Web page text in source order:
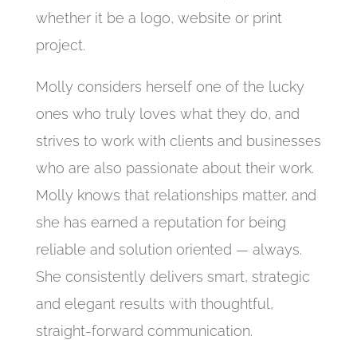
whether it be a logo, website or print
project.
Molly considers herself one of the lucky
ones who truly loves what they do, and
strives to work with clients and businesses
who are also passionate about their work.
Molly knows that relationships matter, and
she has earned a reputation for being
reliable and solution oriented — always.
She consistently delivers smart, strategic
and elegant results with thoughtful,
straight-forward communication.